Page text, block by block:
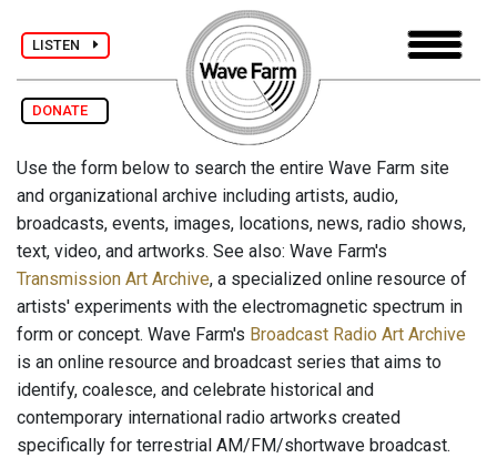
LISTEN
DONATE
Use the form below to search the entire Wave Farm site
and organizational archive including artists, audio,
broadcasts, events, images, locations, news, radio shows,
text, video, and artworks. See also: Wave Farm's
Transmission Art Archive, a specialized online resource of
artists' experiments with the electromagnetic spectrum in
form or concept. Wave Farm's Broadcast Radio Art Archive
is an online resource and broadcast series that aims to
identify, coalesce, and celebrate historical and
contemporary international radio artworks created
specifically for terrestrial AM/FM/shortwave broadcast.